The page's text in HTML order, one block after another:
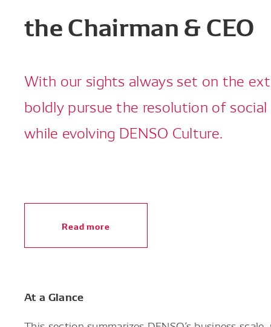
the Chairman & CEO
With our sights always set on the
boldly pursue the resolution of
while evolving DENSO Culture.
Read more
At a Glance